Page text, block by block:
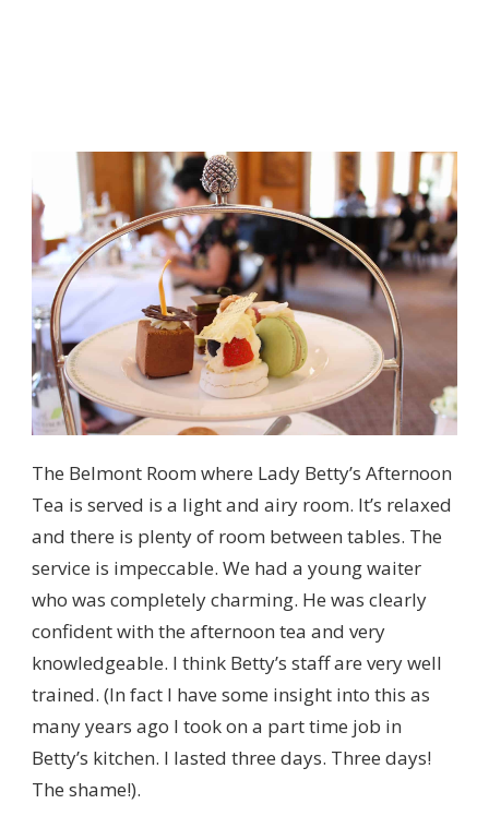
The Belmont Room where Lady Betty’s Afternoon
Tea is served is a light and airy room. It’s relaxed
and there is plenty of room between tables. The
service is impeccable. We had a young waiter
who was completely charming. He was clearly
confident with the afternoon tea and very
knowledgeable. I think Betty’s staff are very well
trained. (In fact I have some insight into this as
many years ago I took on a part time job in
Betty’s kitchen. I lasted three days. Three days!
The shame!).